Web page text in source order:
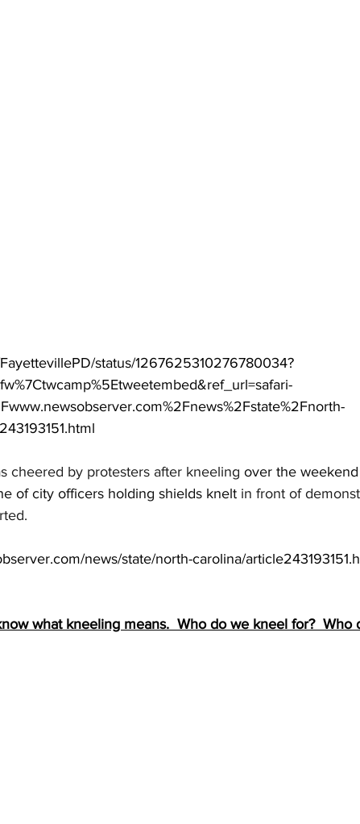
status/1267625310276780034?
cheered by protesters after kneeling over the
of city officers holding shields knelt in front of
news/state/north-carolina/
what kneeling means.  Who do we kneel for?